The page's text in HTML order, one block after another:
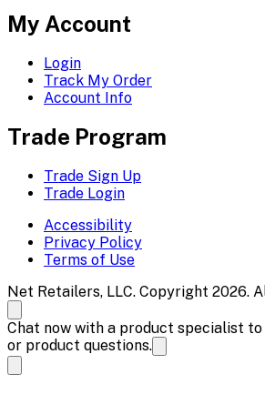
My Account
Login
Track My Order
Account Info
Trade Program
Trade Sign Up
Trade Login
Accessibility
Privacy Policy
Terms of Use
Net Retailers, LLC. Copyright 2026.
Chat now with a product specialist
or product questions.